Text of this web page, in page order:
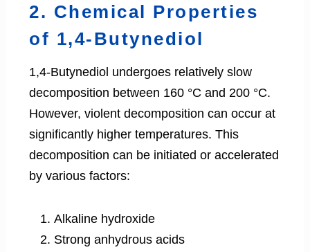
2. Chemical Properties
of 1,4-Butynediol
1,4-Butynediol undergoes relatively slow
decomposition between 160 °C and 200 °C.
However, violent decomposition can occur at
significantly higher temperatures. This
decomposition can be initiated or accelerated
by various factors:
Alkaline hydroxide
Strong anhydrous acids